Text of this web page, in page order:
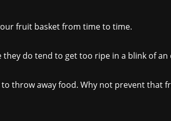
fruit basket from time to time.
do tend to get too ripe in a blink of an
throw away food. Why not prevent that